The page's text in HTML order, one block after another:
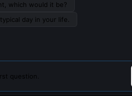
which would it be?
day in your life.
question.